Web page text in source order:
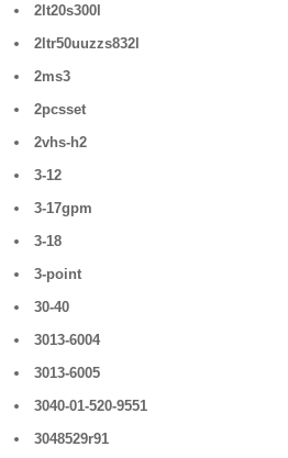
2lt20s300l
2ltr50uuzzs832l
2ms3
2pcsset
2vhs-h2
3-12
3-17gpm
3-18
3-point
30-40
3013-6004
3013-6005
3040-01-520-9551
3048529r91